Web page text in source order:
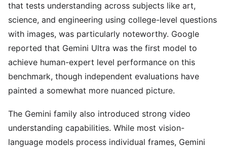
that tests understanding across subjects like art,
science, and engineering using college-level questions
with images, was particularly noteworthy. Google
reported that Gemini Ultra was the first model to
achieve human-expert level performance on this
benchmark, though independent evaluations have
painted a somewhat more nuanced picture.
The Gemini family also introduced strong video
understanding capabilities. While most vision-
language models process individual frames, Gemini